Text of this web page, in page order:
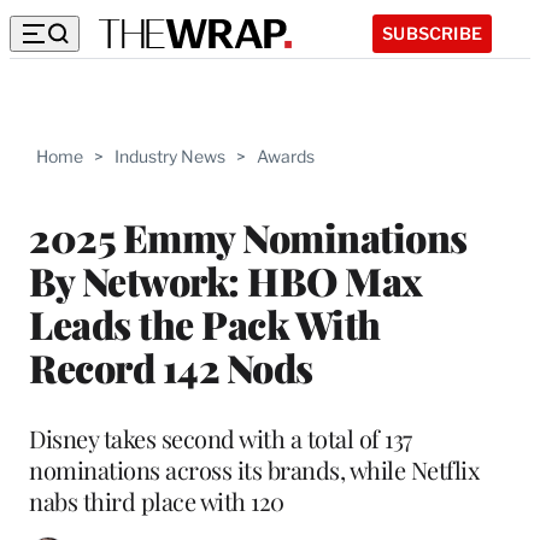
SUBSCRIBE
Home > Industry News > Awards
2025 Emmy Nominations
By Network: HBO Max
Leads the Pack With
Record 142 Nods
Disney takes second with a total of 137
nominations across its brands, while Netflix
nabs third place with 120